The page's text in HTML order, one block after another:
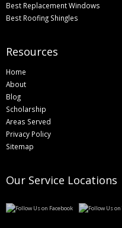
Best Replacement Windows
Best Roofing Shingles
Resources
Home
About
Blog
Scholarship
Areas Served
Privacy Policy
Sitemap
Our Service Locations